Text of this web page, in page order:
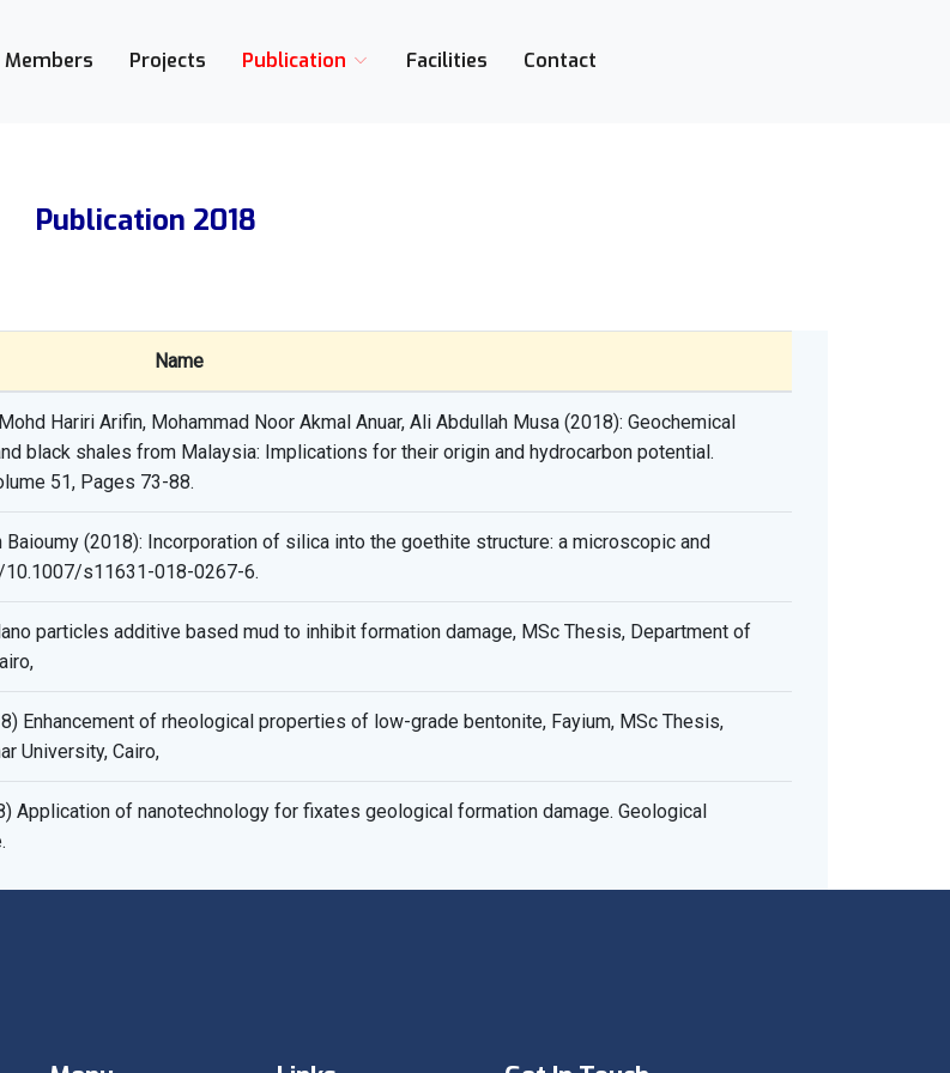
Members Projects Publication Facilities Contact
Publication 2018
Name
Hariri Arifin, Mohammad Noor Akmal Anuar, Ali Abdullah Musa (2018): Geochemical
black shales from Malaysia: Implications for their origin and hydrocarbon potential.
51, Pages 73-88.
Baioumy (2018): Incorporation of silica into the goethite structure: a microscopic and
s11631-018-0267-6.
particles additive based mud to inhibit formation damage, MSc Thesis, Department of
Enhancement of rheological properties of low-grade bentonite, Fayium, MSc Thesis,
University, Cairo,
Application of nanotechnology for fixates geological formation damage. Geological